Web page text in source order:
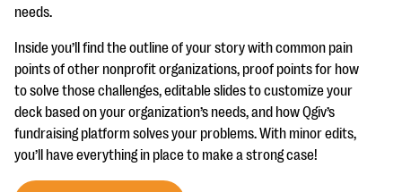
Ask an Expert
Our Ask an Expert series features real fundraising
questions
EXPLORE THE SERIES
needs.
Inside you’ll find the outline of your story with common pain
points of other nonprofit organizations, proof points for how
to solve those challenges, editable slides to customize your
deck based on your organization’s needs, and how Qgiv’s
fundraising platform solves your problems. With minor edits,
you’ll have everything in place to make a strong case!